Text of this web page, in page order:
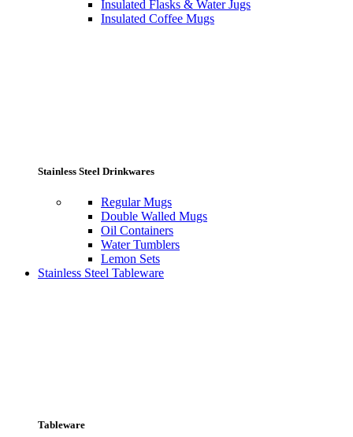
Insulated Flasks & Water Jugs
Insulated Coffee Mugs
Stainless Steel Drinkwares
Regular Mugs
Double Walled Mugs
Oil Containers
Water Tumblers
Lemon Sets
Stainless Steel Tableware
Tableware